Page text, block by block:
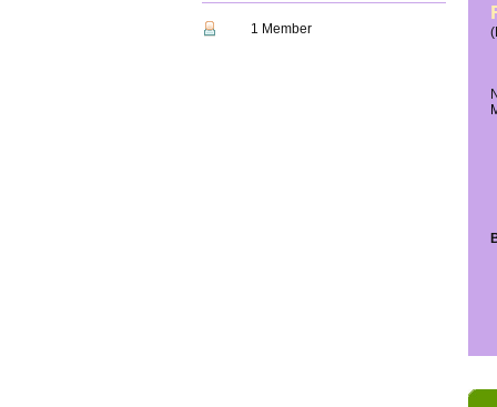
1 Member